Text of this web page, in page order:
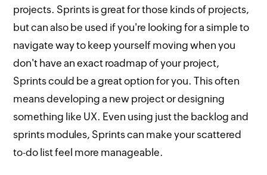
projects. Sprints is great for those kinds of projects,
but can also be used if you're looking for a simple to
navigate way to keep yourself moving when you
don't have an exact roadmap of your project,
Sprints could be a great option for you. This often
means developing a new project or designing
something like UX. Even using just the backlog and
sprints modules, Sprints can make your scattered
to-do list feel more manageable.